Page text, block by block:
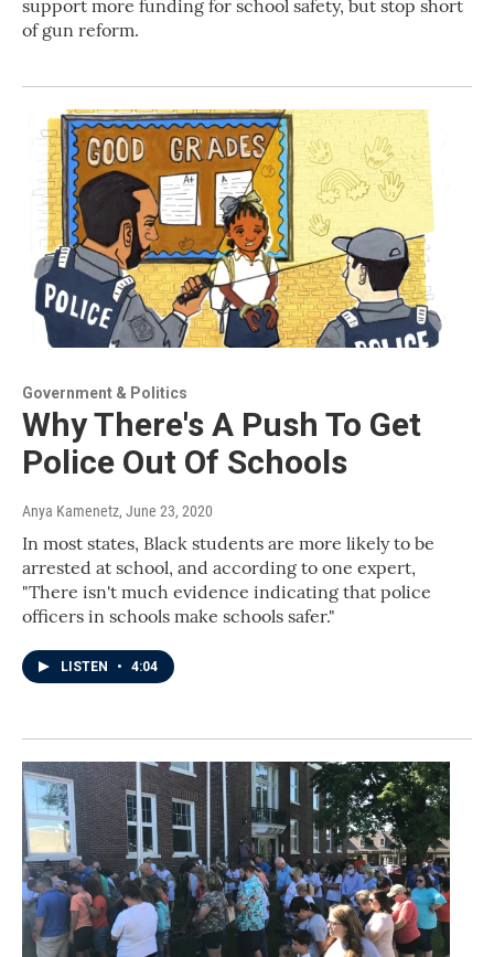
support more funding for school safety, but stop short
of gun reform.
Government & Politics
Why There's A Push To Get
Police Out Of Schools
Anya Kamenetz, June 23, 2020
In most states, Black students are more likely to be
arrested at school, and according to one expert,
"There isn't much evidence indicating that police
officers in schools make schools safer."
LISTEN • 4:04